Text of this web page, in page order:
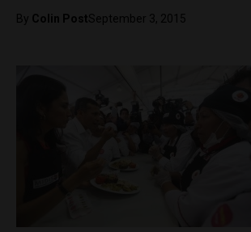
By Colin PostSeptember 3, 2015